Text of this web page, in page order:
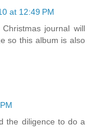
at 12:49 PM
journal will
so this album is also
the diligence to do a